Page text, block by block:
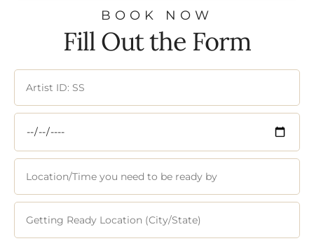
BOOK NOW
Fill Out the Form